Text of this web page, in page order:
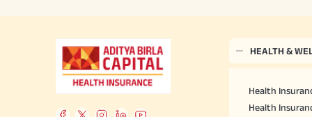
HEALTH &
Health
Health